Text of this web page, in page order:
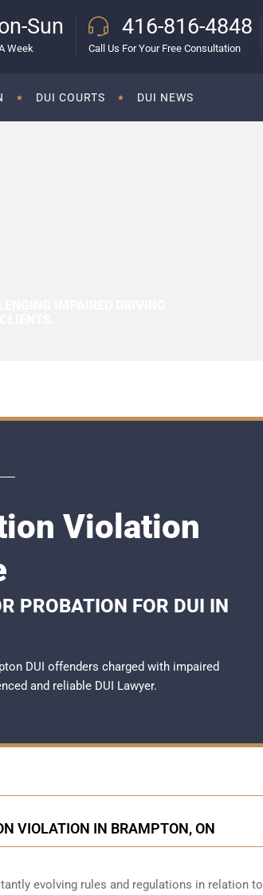
Sun
Week
416-816-4848
Call Us For Your Free Consultation
DUI COURTS DUI NEWS
Violation
PROBATION FOR DUI IN
DUI offenders charged with impaired
and reliable DUI Lawyer.
VIOLATION IN BRAMPTON, ON
evolving rules and regulations in relation to